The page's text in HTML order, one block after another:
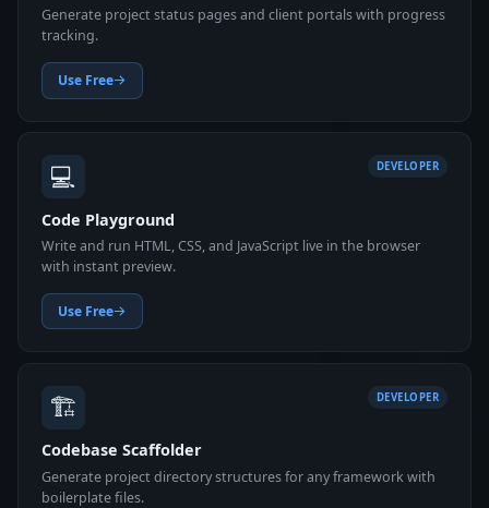
Generate project status pages and client portals with progress
tracking.
Use Free
💻 DEVELOPER
Code Playground
Write and run HTML, CSS, and JavaScript live in the browser
with instant preview.
Use Free
🏗️ DEVELOPER
Codebase Scaffolder
Generate project directory structures for any framework with
boilerplate files.